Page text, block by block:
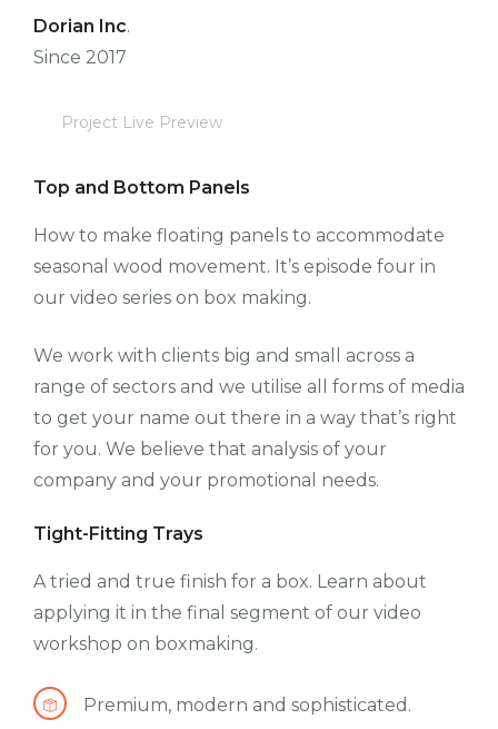
Dorian Inc.
Since 2017
Project Live Preview
Top and Bottom Panels
How to make floating panels to accommodate
seasonal wood movement. It’s episode four in
our video series on box making.
We work with clients big and small across a
range of sectors and we utilise all forms of media
to get your name out there in a way that’s right
for you. We believe that analysis of your
company and your promotional needs.
Tight-Fitting Trays
A tried and true finish for a box. Learn about
applying it in the final segment of our video
workshop on boxmaking.
Premium, modern and sophisticated.